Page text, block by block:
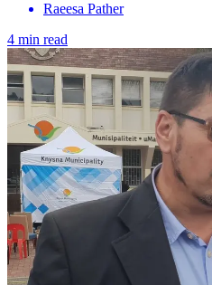
Raeesa Pather
4 min read